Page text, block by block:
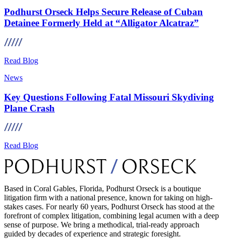
Podhurst Orseck Helps Secure Release of Cuban
Detainee Formerly Held at “Alligator Alcatraz”
Read Blog
News
Key Questions Following Fatal Missouri Skydiving
Plane Crash
Read Blog
Based in Coral Gables, Florida, Podhurst Orseck is a boutique
litigation firm with a national presence, known for taking on high-
stakes cases. For nearly 60 years, Podhurst Orseck has stood at the
forefront of complex litigation, combining legal acumen with a deep
sense of purpose. We bring a methodical, trial-ready approach
guided by decades of experience and strategic foresight.